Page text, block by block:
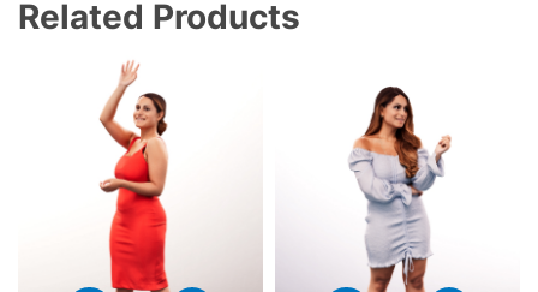
Related Products